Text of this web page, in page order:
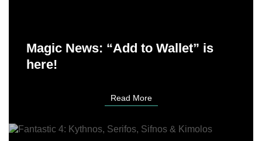
Magic News: “Add to Wallet” is
here!
Read More